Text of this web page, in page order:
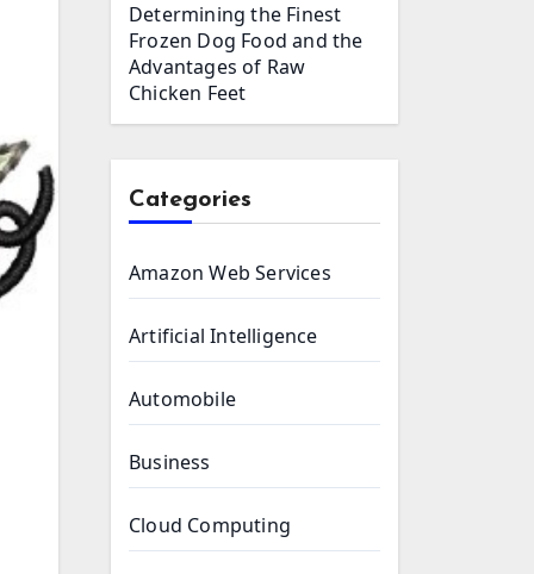
Determining the Finest
Frozen Dog Food and the
Advantages of Raw
Chicken Feet
Categories
Amazon Web Services
Artificial Intelligence
Automobile
Business
Cloud Computing